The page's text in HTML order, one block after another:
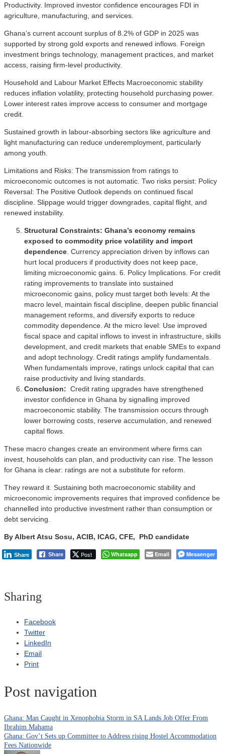
Productivity. Improved investor confidence encourages FDI in
agriculture, manufacturing, and services.
Ghana’s current account surplus of 8.2% of GDP in 2025 was
supported by strong gold exports and renewed inflows. Foreign
investment brings technology, management practices, and market
access, raising firm-level productivity.
Household and Labour Market Effects Macroeconomic stability
reduces inflation volatility, protecting household purchasing power.
Lower interest rates improve access to consumer and mortgage
credit.
Sustained growth in labour-absorbing sectors like agriculture and
light manufacturing can reduce underemployment, particularly
among youth.
Limitations and Risks: The transmission from ratings to
microeconomic outcomes is not automatic. Two risks persist: Policy
Reversal: The Positive Outlook depends on continued fiscal
discipline. Slippage would trigger downgrades, capital flight, and
renewed instability.
Structural Constraints: Ghana’s economy remains
exposed to commodity price volatility and import
dependence . Currency appreciation driven by inflows can
hurt local producers if productivity does not keep pace,
limiting microeconomic gains. 6. Policy Implications. For credit
rating improvements to translate into sustained
microeconomic gains, policy must target both levels: At the
macro level, maintain fiscal discipline, deepen public financial
management reforms, and diversify exports to reduce
commodity dependence. At the micro level: Use improved
fiscal space and capital inflows to invest in infrastructure, skills
development, and credit markets that enable SMEs to expand
and adopt technology. Credit ratings amplify fundamentals.
When fundamentals improve, ratings unlock capital that can
raise productivity and living standards.
Conclusion: Credit rating upgrades have strengthened
investor confidence in Ghana by signalling improved
macroeconomic stability. The transmission occurs through
lower borrowing costs, reserve accumulation, and renewed
capital flows.
These macro changes create an environment where firms can
invest, households can plan, and productivity can rise. The lesson
for Ghana is clear: ratings are not a substitute for reform.
They reward it. Sustaining both macroeconomic stability and
microeconomic improvements requires that improved confidence be
channelled into productive investment rather than consumption or
debt servicing.
By Albert Atsu Sosu, ACIB, ICAG, CFE, PhD candidate
Share Post Whatsapp Email Messenger
Share
Sharing
Facebook
Twitter
LinkedIn
Email
Print
Post navigation
Ghana: Man Caught in Xenophobia Storm in SA Lands Job Offer From
Ibrahim Mahama
Ghana: Gov’t Sets up Committee to Address rising Hostel Accommodation
Fees Nationwide